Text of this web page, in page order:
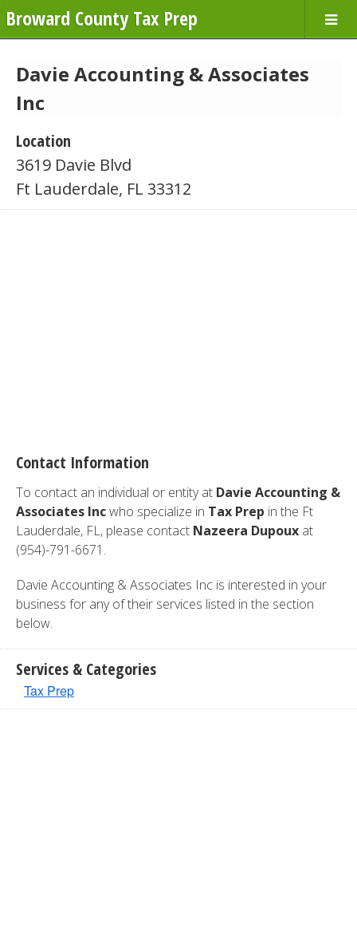
Broward County Tax Prep
Davie Accounting & Associates
Inc
Location
3619 Davie Blvd
Ft Lauderdale, FL 33312
Contact Information
To contact an individual or entity at Davie Accounting &
Associates Incwho specialize in Tax Prep in the Ft
Lauderdale, FL, please contact Nazeera Dupoux at
(954)-791-6671.
Davie Accounting & Associates Inc is interested in your
business for any of their services listed in the section
below.
Services & Categories
Tax Prep